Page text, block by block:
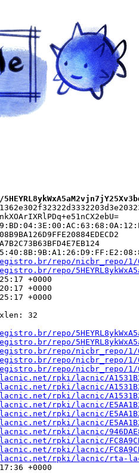
repo/nicbr_repo/1/
repo/
+0000
+0000
+0000
32
repo/
repo/
repo/nicbr_repo/1/
repo/nicbr_repo/1/
repo/nicbr_repo/1/
rpki/lacnic/
rpki/lacnic/
rpki/lacnic/
rpki/lacnic/
rpki/lacnic/
rpki/lacnic/
rpki/lacnic/
rpki/lacnic/
rpki/lacnic/
rpki/lacnic/rta-
+0000